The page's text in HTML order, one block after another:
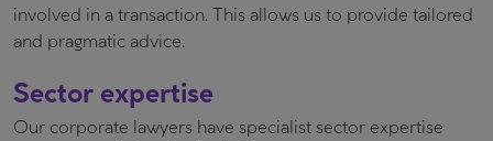
involved in a transaction. This allows us to provide tailored
and pragmatic advice.
Sector expertise
Our corporate lawyers have specialist sector expertise